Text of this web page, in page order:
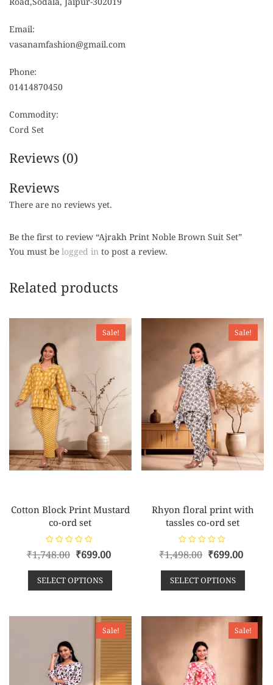
Email:
vasanamfashion@gmail.com
Phone:
01414870450
Commodity:
Cord Set
Reviews (0)
Reviews
There are no reviews yet.
Be the first to review “Ajrakh Print Noble Brown Suit Set”
You must be logged in to post a review.
Related products
Sale!
Cotton Block Print Mustard
co-ord set
R
a
e
d
o
₹1,748.00 ₹699.00
SELECT OPTIONS
Sale!
Rhyon floral print with
tassles co-ord set
R
a
e
d
o
₹1,498.00 ₹699.00
SELECT OPTIONS
Sale! Sale!